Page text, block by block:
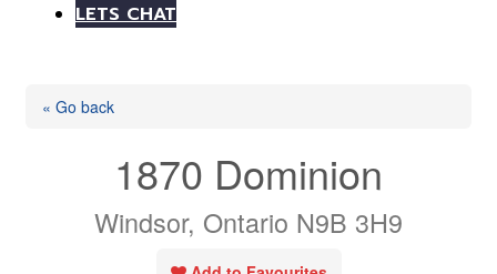
LETS CHAT
« Go back
1870 Dominion
Windsor, Ontario N9B 3H9